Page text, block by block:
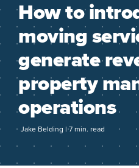
How to
moving
generate
property
operations
Jake Belding | 7 min. read